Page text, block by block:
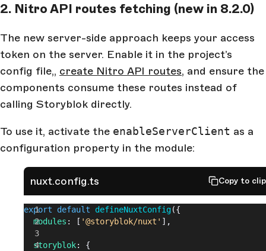
2. Nitro API routes fetching (new in 8.2.0)
The new server-side approach keeps your access
token on the server. Enable it in the project’s
config file,, create Nitro API routes, and ensure the
components consume these routes instead of
calling Storyblok directly.
To use it, activate the enableServerClient as a
configuration property in the module:
nuxt.config.ts Copy to
export default defineNuxtConfig({
  modules
: [ '@storyblok/nuxt' ],
  storyblok
: {